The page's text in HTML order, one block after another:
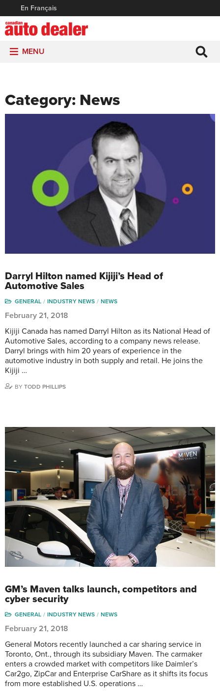
En Français
MENU
Category: News
Darryl Hilton named Kijiji’s Head of
Automotive Sales
GENERAL INDUSTRY NEWS NEWS
February 21, 2018
Kijiji Canada has named Darryl Hilton as its National Head of
Automotive Sales, according to a company news release.
Darryl brings with him 20 years of experience in the
automotive industry in both supply and retail. He joins the
Kijiji …
BY TODD PHILLIPS
GM’s Maven talks launch, competitors and
cyber security
GENERAL INDUSTRY NEWS NEWS
February 21, 2018
General Motors recently launched a car sharing service in
Toronto, Ont., through its subsidiary Maven. The carmaker
enters a crowded market with competitors like Daimler’s
Car2go, ZipCar and Enterprise CarShare as it shifts its focus
from more established U.S. operations …